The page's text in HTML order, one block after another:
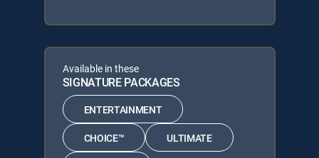
Available in these
SIGNATURE PACKAGES
ENTERTAINMENT
CHOICE™ ULTIMATE